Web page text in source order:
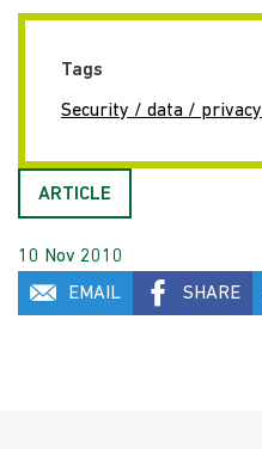
Tags
Security / data / privacy
ARTICLE
10 Nov 2010
EMAIL
SHARE